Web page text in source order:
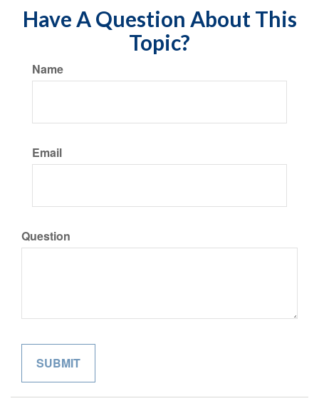
Have A Question About This
Topic?
Name
Email
Question